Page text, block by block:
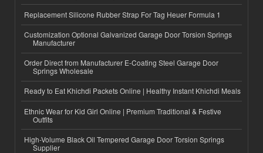
Replacement Silicone Rubber Strap For Tag Heuer Formula 1
Customization Optional Galvanized Garage Door Torsion Springs
Manufacturer
Order Direct from Manufacturer E-Coating Steel Garage Door
Springs Wholesale
Ready to Eat Khichdi Packets Online | Healthy Instant Khichdi Meals
Ethnic Wear for Kid Girl Online | Premium Traditional & Festive
Outfits
High-Volume Black Oil Tempered Garage Door Torsion Springs
Supplier